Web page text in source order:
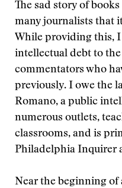
The sad story of
many journalists that
While providing this, I
intellectual debt to
commentators who
previously. I owe the
Romano, a public
numerous outlets,
classrooms, and is
Philadelphia Inquirer
Near the beginning of